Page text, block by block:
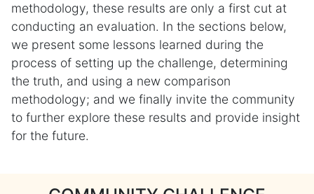
methodology, these results are only a first cut at
conducting an evaluation. In the sections below,
we present some lessons learned during the
process of setting up the challenge, determining
the truth, and using a new comparison
methodology; and we finally invite the community
to further explore these results and provide insight
for the future.